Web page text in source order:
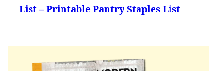
List – Printable Pantry Staples List